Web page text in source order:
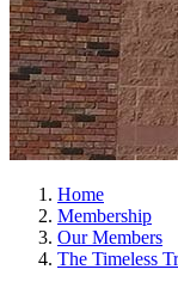
Home
Membership
Our Members
The Timeless